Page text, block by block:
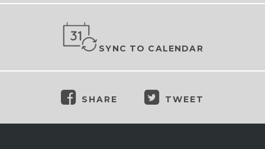
SYNC TO CALENDAR
SHARE TWEET